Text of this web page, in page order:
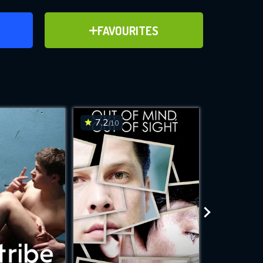
FAVOURITES
ADD TO FAVOURITES
for
while
site.
7.2/10